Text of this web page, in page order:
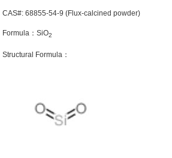
CAS#: 68855-54-9 (Flux-calcined powder)
Formula：SiO2
Structural Formula：